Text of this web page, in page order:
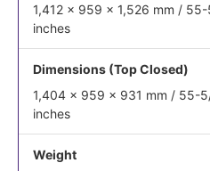
1,412 x 959 x 1,526 mm /
inches
Dimensions (Top Closed)
1,404 x 959 x 931 mm / 55-
inches
Weight